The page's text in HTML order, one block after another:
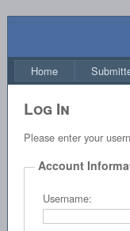
Home
Log In
Please enter your
Account
Username: